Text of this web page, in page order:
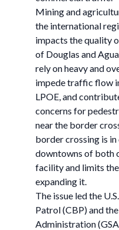
Mining and
the international
impacts the quality
of Douglas and
rely on heavy and
impede traffic flow
LPOE, and
concerns for
near the border
border crossing is
downtowns of both
facility and limits
expanding it.
The issue led the
Patrol (CBP) and
Administration